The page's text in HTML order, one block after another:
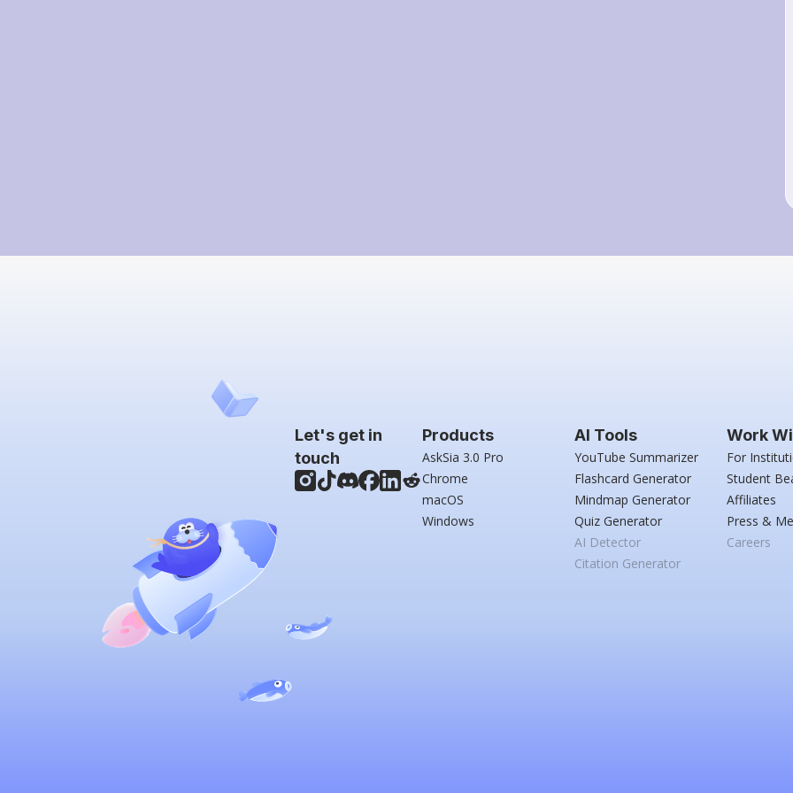
Let's get in
touch
Products
AskSia 3.0 Pro
Chrome
macOS
Windows
AI Tools
YouTube Summarizer
Flashcard Generator
Mindmap Generator
Quiz Generator
AI Detector
Citation Generator
Work
For
Student
Affiliates
Press &
Careers